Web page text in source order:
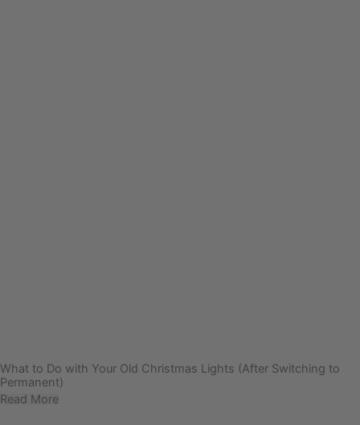
What to Do with Your Old Christmas Lights (After Switching to
Permanent)
Read More